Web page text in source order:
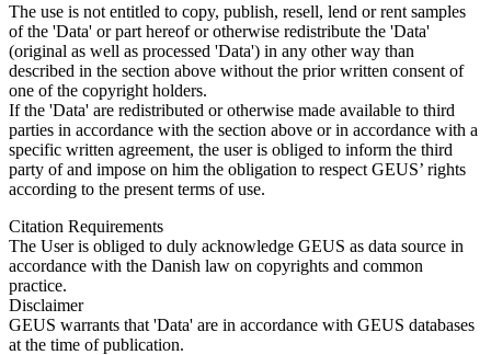
The use is not entitled to copy, publish, resell, lend or rent samples
of the 'Data' or part hereof or otherwise redistribute the 'Data'
(original as well as processed 'Data') in any other way than
described in the section above without the prior written consent of
one of the copyright holders.
If the 'Data' are redistributed or otherwise made available to third
parties in accordance with the section above or in accordance with a
specific written agreement, the user is obliged to inform the third
party of and impose on him the obligation to respect GEUS’ rights
according to the present terms of use.
Citation Requirements
The User is obliged to duly acknowledge GEUS as data source in
accordance with the Danish law on copyrights and common
practice.
Disclaimer
GEUS warrants that 'Data' are in accordance with GEUS databases
at the time of publication.